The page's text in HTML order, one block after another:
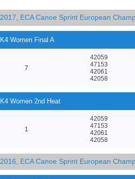
2017, ECA Canoe Sprint European
K4 Women Final A
7
42059
47153
42061
42058
K4 Women 2nd Heat
1
42059
47153
42061
42058
2016, ECA Canoe Sprint European